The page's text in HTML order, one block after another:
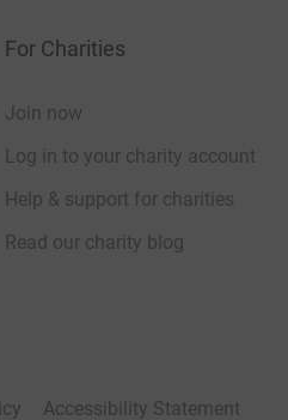
For Charities
Join now
Log in to your charity account
Help & support for charities
Read our charity blog
Accessibility Statement